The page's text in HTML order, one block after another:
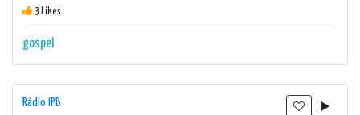
3 Likes
gospel
Rádio IPB